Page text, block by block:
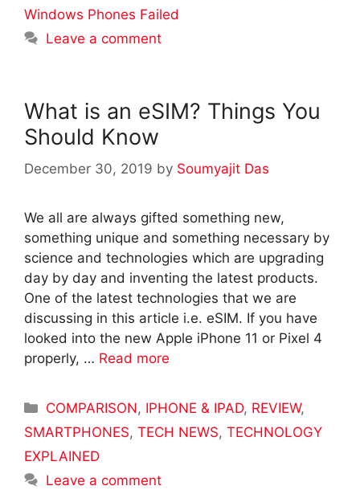
Windows Phones Failed
Leave a comment
What is an eSIM? Things You
Should Know
December 30, 2019 by Soumyajit Das
We all are always gifted something new,
something unique and something necessary by
science and technologies which are upgrading
day by day and inventing the latest products.
One of the latest technologies that we are
discussing in this article i.e. eSIM. If you have
looked into the new Apple iPhone 11 or Pixel 4
properly, … Read more
Categories
COMPARISON, IPHONE & IPAD, REVIEW,
SMARTPHONES, TECH NEWS, TECHNOLOGY
EXPLAINED
Leave a comment